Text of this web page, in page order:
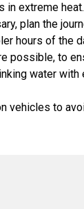
in extreme heat.
plan the
hours of the
possible, to
water
vehicles to